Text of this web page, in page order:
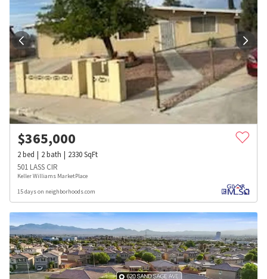
$365,000
2bed 2bath 2330SqFt
501 LASS CIR
Keller Williams MarketPlace
15 days on neighborhoods.com